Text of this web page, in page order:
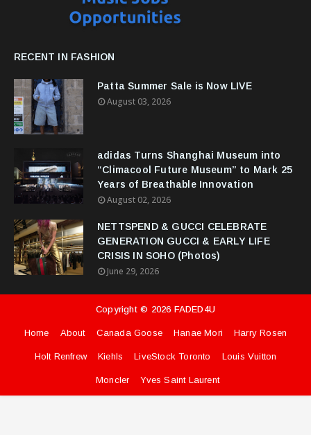
RECENT IN FASHION
Patta Summer Sale is Now LIVE
August 03, 2026
adidas Turns Shanghai Museum into
“Climacool Future Museum” to Mark 25
Years of Breathable Innovation
August 02, 2026
NETTSPEND & GUCCI CELEBRATE
GENERATION GUCCI & EARLY LIFE
CRISIS IN SOHO (Photos)
June 29, 2026
Copyright © 2026 FADED4U
Home About Canada Goose Hanae Mori Harry Rosen
Holt Renfrew Kiehls LiveStock Toronto Louis Vuitton
Moncler Yves Saint Laurent